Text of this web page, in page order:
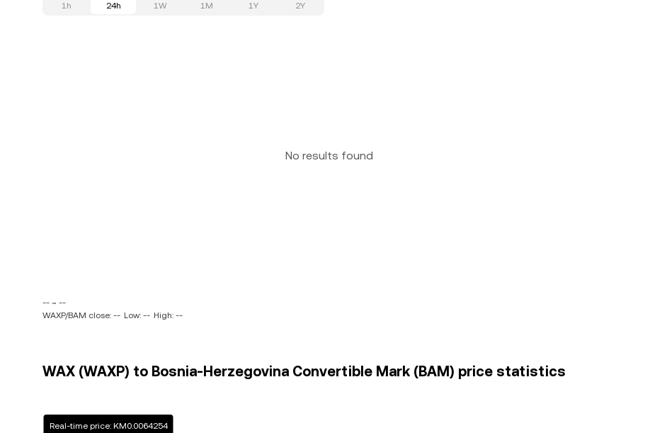
1h 24h 1W 1M 1Y 2Y
No results found
-- ~ --
WAXP/BAM close: -- Low: -- High: --
WAX (WAXP) to Bosnia-Herzegovina Convertible Mark (BAM) price statistics
Real-time price: KM0.0064254